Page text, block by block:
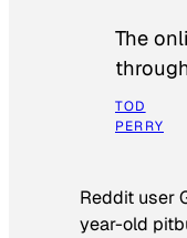
The
TOD
PERRY
Reddit user
year-old